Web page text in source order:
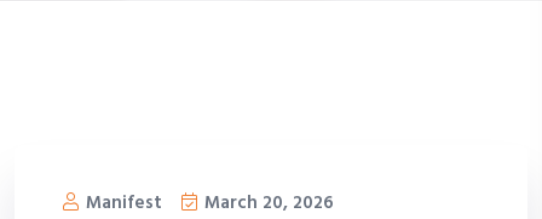
Manifest
March 20, 2026